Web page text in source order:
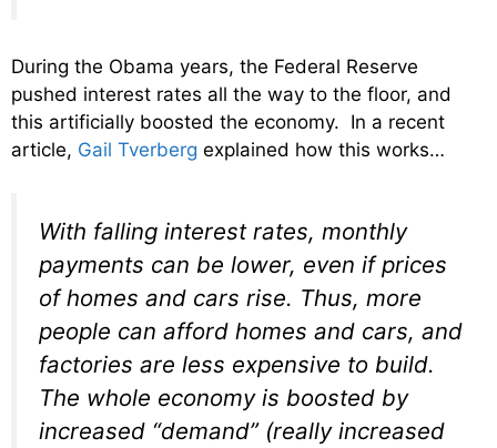
During the Obama years, the Federal Reserve
pushed interest rates all the way to the floor, and
this artificially boosted the economy. In a recent
article, Gail Tverberg explained how this works…
With falling interest rates, monthly
payments can be lower, even if prices
of homes and cars rise. Thus, more
people can afford homes and cars, and
factories are less expensive to build.
The whole economy is boosted by
increased “demand” (really increased